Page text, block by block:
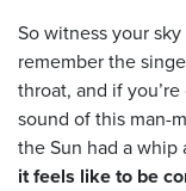
So witness your
remember the
throat, and if
sound of this man-
the Sun had a
it feels like to be